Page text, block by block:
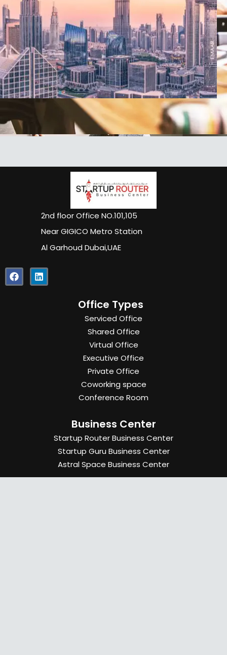
2nd floor Office NO.101,105
Near GIGICO Metro Station
Al Garhoud Dubai,UAE
F
a
c
L
i
n
Office Types
Serviced Office
Shared Office
Virtual Office
Executive Office
Private Office
Coworking space
Conference Room
Business Center
Startup Router Business Center
Startup Guru Business Center
Astral Space Business Center